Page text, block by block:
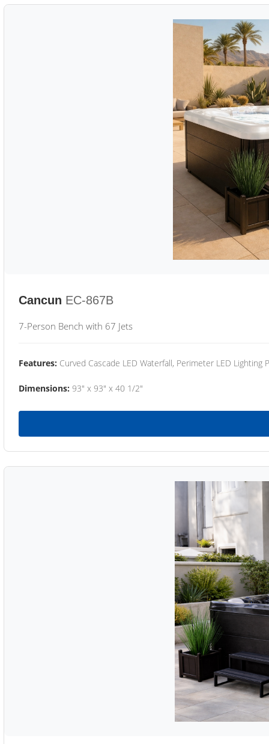
Cancun EC-867B
7-Person Bench with 67 Jets
Features: Curved Cascade LED Waterfall, Perimeter LED Lighting
Dimensions: 93" x 93" x 40 1/2"